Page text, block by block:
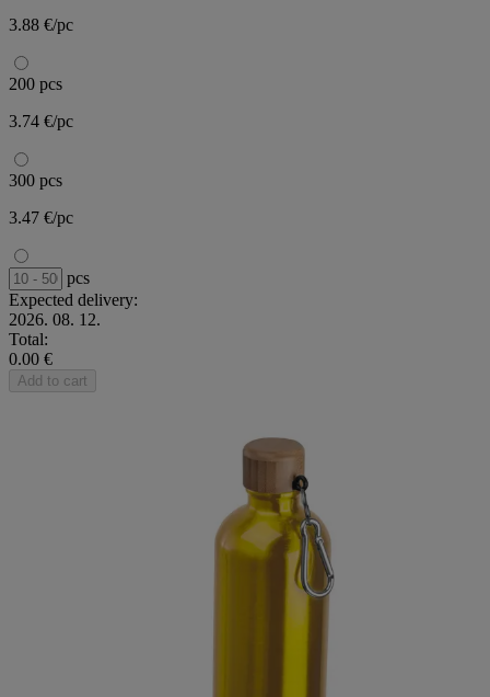
3.88 €/pc
200 pcs
3.74 €/pc
300 pcs
3.47 €/pc
pcs
Expected delivery:
2026. 08. 12.
Total:
0.00 €
Add to cart